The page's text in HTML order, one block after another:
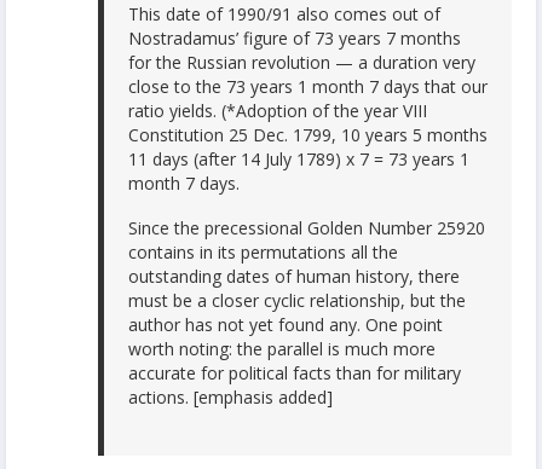
This date of 1990/91 also comes out of
Nostradamus’ figure of 73 years 7 months
for the Russian revolution — a duration very
close to the 73 years 1 month 7 days that our
ratio yields. (*Adoption of the year VIII
Constitution 25 Dec. 1799, 10 years 5 months
11 days (after 14 July 1789) x 7 = 73 years 1
month 7 days.
Since the precessional Golden Number 25920
contains in its permutations all the
outstanding dates of human history, there
must be a closer cyclic relationship, but the
author has not yet found any. One point
worth noting: the parallel is much more
accurate for political facts than for military
actions. [emphasis added]